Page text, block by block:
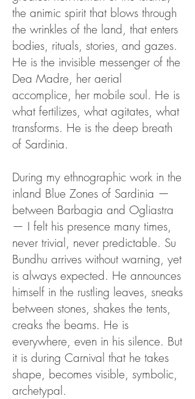
the animic spirit that blows through
the wrinkles of the land, that enters
bodies, rituals, stories, and gazes.
He is the invisible messenger of the
Dea Madre, her aerial
accomplice, her mobile soul. He is
what fertilizes, what agitates, what
transforms. He is the deep breath
of Sardinia.
During my ethnographic work in the
inland Blue Zones of Sardinia —
between Barbagia and Ogliastra
— I felt his presence many times,
never trivial, never predictable. Su
Bundhu arrives without warning, yet
is always expected. He announces
himself in the rustling leaves, sneaks
between stones, shakes the tents,
creaks the beams. He is
everywhere, even in his silence. But
it is during Carnival that he takes
shape, becomes visible, symbolic,
archetypal.